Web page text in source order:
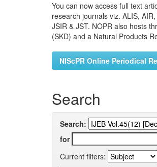
You can now access full text
research journals viz. ALIS,
JSIR & JST. NOPR also hosts
(SKD) and a Natural Products
NIScPR Online Periodical
Search
Search:
for
Current filters: